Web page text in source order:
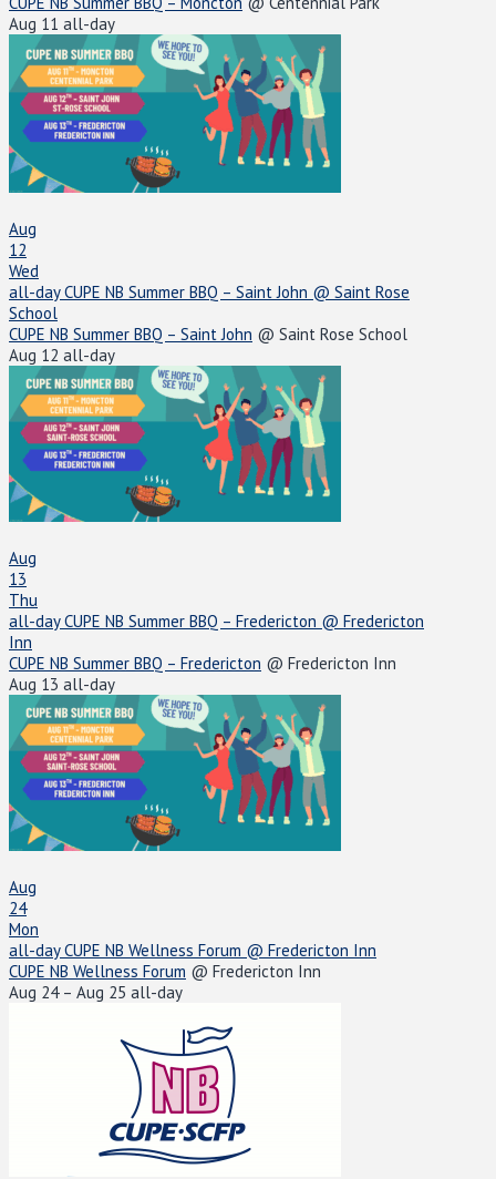
Aug 11 all-day
Aug
12
Wed
all-dayCUPE NB Summer BBQ – Saint John @ Saint Rose
School
CUPE NB Summer BBQ – Saint John @ Saint Rose School
Aug 12 all-day
Aug
13
Thu
all-dayCUPE NB Summer BBQ – Fredericton @ Fredericton
Inn
CUPE NB Summer BBQ – Fredericton @ Fredericton Inn
Aug 13 all-day
Aug
24
Mon
all-dayCUPE NB Wellness Forum @ Fredericton Inn
CUPE NB Wellness Forum @ Fredericton Inn
Aug 24 – Aug 25 all-day